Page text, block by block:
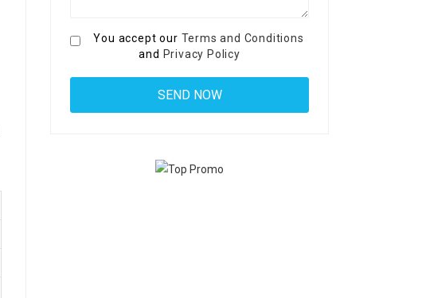
You accept our Terms and Conditions
and Privacy Policy